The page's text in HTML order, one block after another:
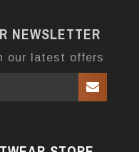
NEWSLETTER
our latest offers